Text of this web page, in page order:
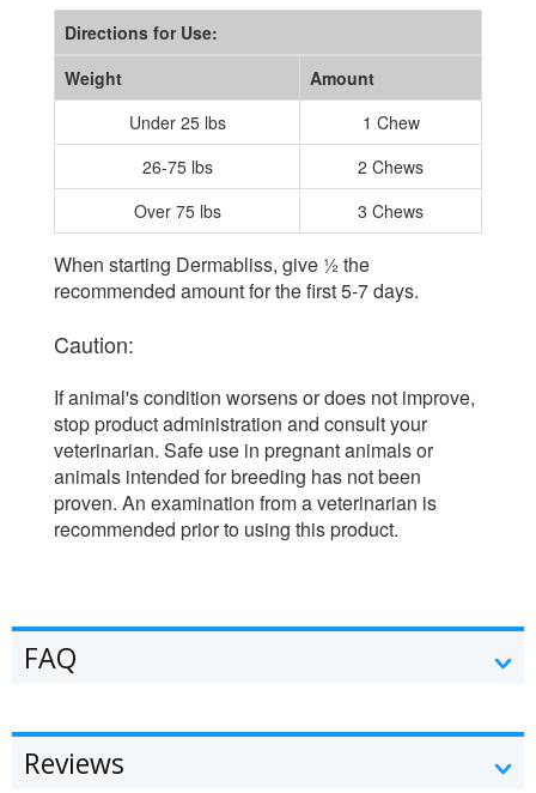
Directions for Use:
Weight
Amount
Under 25 lbs
1 Chew
26-75 lbs
2 Chews
Over 75 lbs
3 Chews
When starting Dermabliss, give ½ the
recommended amount for the first 5-7 days.
Caution:
If animal's condition worsens or does not improve,
stop product administration and consult your
veterinarian. Safe use in pregnant animals or
animals intended for breeding has not been
proven. An examination from a veterinarian is
recommended prior to using this product.
FAQ
Reviews